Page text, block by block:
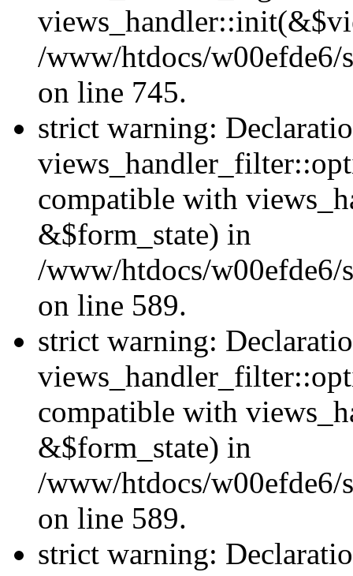
/www/htdocs/w00efde6/
on line 745.
strict warning:
compatible with
&$form_state) in
/www/htdocs/w00efde6/
on line 589.
strict warning:
compatible with
&$form_state) in
/www/htdocs/w00efde6/
on line 589.
strict warning: